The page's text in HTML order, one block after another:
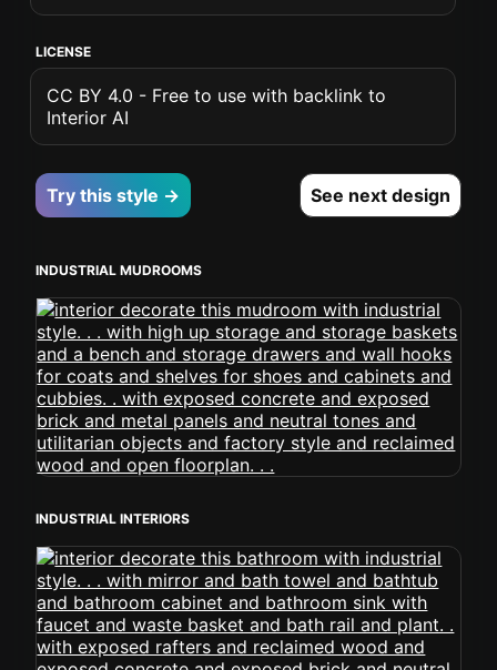
LICENSE
CC BY 4.0 - Free to use with backlink to
Interior AI
Try this style → See next design
INDUSTRIAL MUDROOMS
INDUSTRIAL INTERIORS